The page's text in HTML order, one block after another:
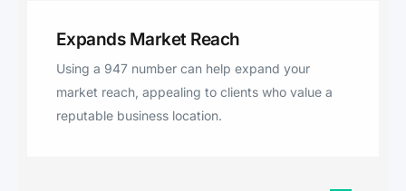
Expands Market Reach
Using a 947 number can help expand your
market reach, appealing to clients who value a
reputable business location.